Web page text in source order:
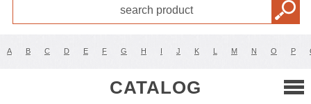
A B C D E F G H I J K L M N O P
CATALOG